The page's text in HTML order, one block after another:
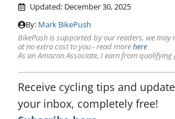
Updated: December 30, 2025
By: Mark BikePush
BikePush is supported by our readers, we may
at no extra cost to you - read morehere
As an Amazon Associate, I earn from qualifying
Receive cycling tips and
your inbox, completely free!